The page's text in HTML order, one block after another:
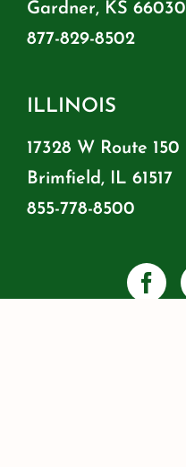
Gardner, KS 66030
877-829-8502
ILLINOIS
17328 W Route 150
Brimfield, IL 61517
855-778-8500